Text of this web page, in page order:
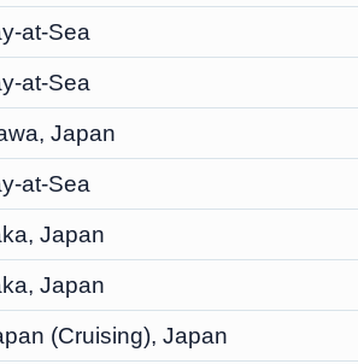
at-Sea
at-Sea
Japan
at-Sea
Japan
Japan
(Cruising), Japan